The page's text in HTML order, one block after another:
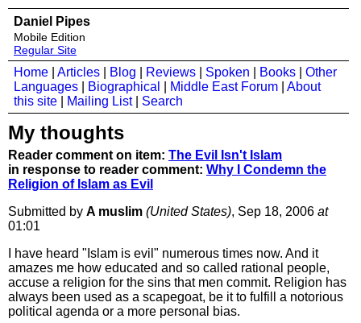
Daniel Pipes
Mobile Edition
Regular Site
Home Articles Blog Reviews Spoken Books
Other
Languages
Biographical Middle East Forum
About
this site
Mailing List| Search
My thoughts
Reader comment on item: The Evil Isn't Islam
in response to reader comment: Why I Condemn the
Religion of Islam as Evil
Submitted by A muslim (United States), Sep 18, 2006 at
01:01
I have heard "Islam is evil" numerous times now. And it
amazes me how educated and so called rational people,
accuse a religion for the sins that men commit. Religion has
always been used as a scapegoat, be it to fulfill a notorious
political agenda or a more personal bias.